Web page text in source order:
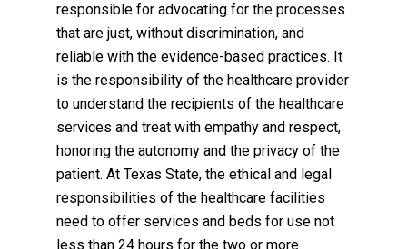
responsible for advocating for the processes
that are just, without discrimination, and
reliable with the evidence-based practices. It
is the responsibility of the healthcare provider
to understand the recipients of the healthcare
services and treat with empathy and respect,
honoring the autonomy and the privacy of the
patient. At Texas State, the ethical and legal
responsibilities of the healthcare facilities
need to offer services and beds for use not
less than 24 hours for the two or more